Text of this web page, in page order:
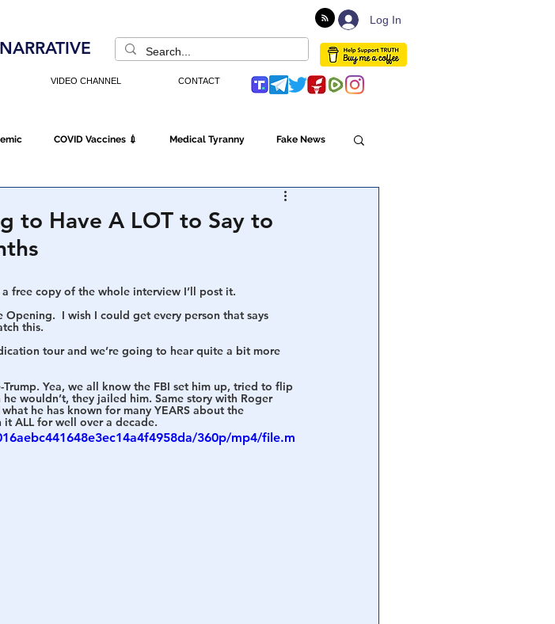
Log In
VIDEO CHANNEL CONTACT
COVID Vaccines 💉 Medical Tyranny Fake News
to Have A LOT to Say to
free copy of the whole interview I’ll post it.
I wish I could get every person that says
this.
tour and we’re going to hear quite a bit more
Yea, we all know the FBI set him up, tried to flip
wouldn’t, they jailed him. Same story with Roger
he has known for many YEARS about the
it ALL for well over a decade.
360p/mp4/file.m